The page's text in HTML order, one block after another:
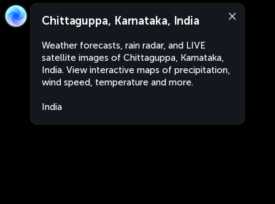
Chittaguppa, Karnataka, India
Weather forecasts, rain radar, and LIVE
satellite images of Chittaguppa, Karnataka,
India. View interactive maps of precipitation,
wind speed, temperature and more.
India